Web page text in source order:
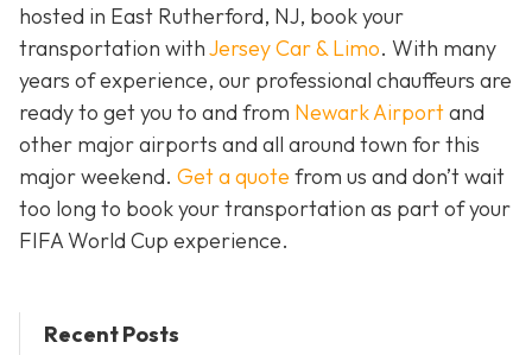
hosted in East Rutherford, NJ, book your
transportation withJersey Car & Limo. With many
years of experience, our professional chauffeurs are
ready to get you to and from Newark Airportand
other major airports and all around town for this
major weekend. Get a quote from us and don’t wait
too long to book your transportation as part of your
FIFA World Cup experience.
Recent Posts